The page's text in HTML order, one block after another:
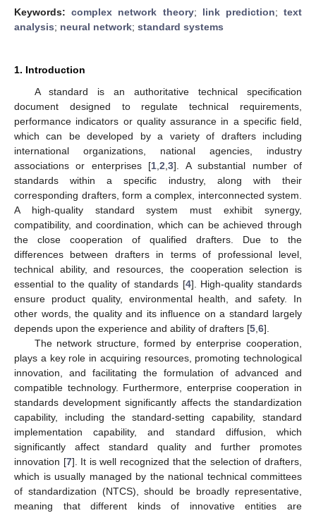
Keywords:complex network theory; link prediction;text
analysis; neural network; standard systems
1. Introduction
A standard is an authoritative technical specification
document designed to regulate technical requirements,
performance indicators or quality assurance in a specific field,
which can be developed by a variety of drafters including
international organizations, national agencies, industry
associations or enterprises [1 ,2 ,3]. A substantial number of
standards within a specific industry, along with their
corresponding drafters, form a complex, interconnected system.
A high-quality standard system must exhibit synergy,
compatibility, and coordination, which can be achieved through
the close cooperation of qualified drafters. Due to the
differences between drafters in terms of professional level,
technical ability, and resources, the cooperation selection is
essential to the quality of standards [4]. High-quality standards
ensure product quality, environmental health, and safety. In
other words, the quality and its influence on a standard largely
depends upon the experience and ability of drafters [5 6].
The network structure, formed by enterprise cooperation,
plays a key role in acquiring resources, promoting technological
innovation, and facilitating the formulation of advanced and
compatible technology. Furthermore, enterprise cooperation in
standards development significantly affects the standardization
capability, including the standard-setting capability, standard
implementation capability, and standard diffusion, which
significantly affect standard quality and further promotes
innovation [7]. It is well recognized that the selection of drafters,
which is usually managed by the national technical committees
of standardization (NTCS), should be broadly representative,
meaning that different kinds of innovative entities are